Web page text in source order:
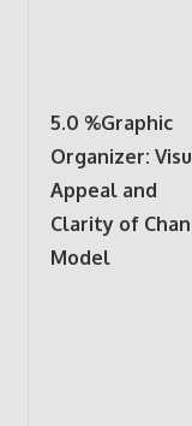
5.0 %Graphic
Organizer:
Appeal and
Clarity of
Model